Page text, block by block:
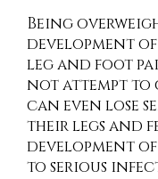
Being
development of
leg and foot
not attempt
can even lose
their legs and
development
to serious